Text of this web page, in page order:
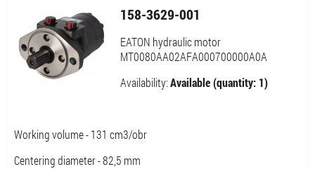
158-3629-001
EATON hydraulic motor
MT0080AA02AFA000700000A0A
Availability:Available (quantity: 1)
Working volume - 131 cm3/obr
Centering diameter - 82,5 mm